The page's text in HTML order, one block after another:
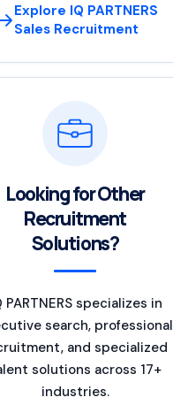
Explore IQ PARTNERS
Sales Recruitment
Looking for Other
Recruitment
Solutions?
PARTNERS specializes in
search, professional
and specialized
solutions across 17+
industries.